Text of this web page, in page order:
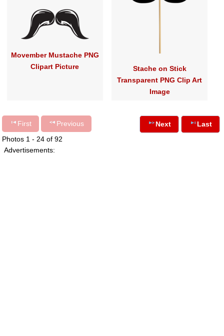
Movember Mustache PNG
Clipart Picture
Stache on Stick
Transparent PNG Clip Art
Image
First
Previous
Photos 1 - 24 of 92
Next Last
Advertisements: